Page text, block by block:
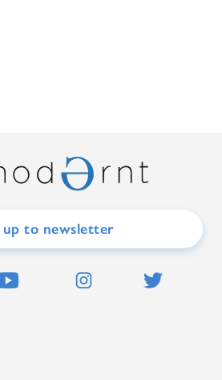
up to newsletter